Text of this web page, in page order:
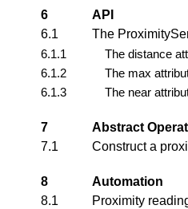
6
API
6.1
The
6.1.1
The distance
6.1.2
The max
6.1.3
The near
7
Abstract
7.1
Construct a
8
Automation
8.1
Proximity